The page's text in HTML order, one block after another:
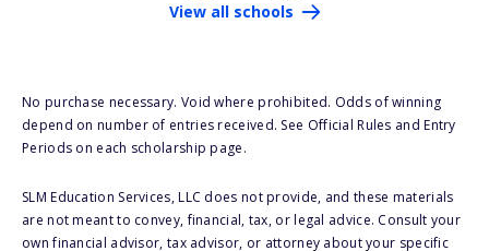
View all schools
No purchase necessary. Void where prohibited. Odds of winning
depend on number of entries received. See Official Rules and Entry
Periods on each scholarship page.
SLM Education Services, LLC does not provide, and these materials
are not meant to convey, financial, tax, or legal advice. Consult your
own financial advisor, tax advisor, or attorney about your specific